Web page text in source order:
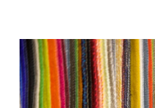
Skip
to
content